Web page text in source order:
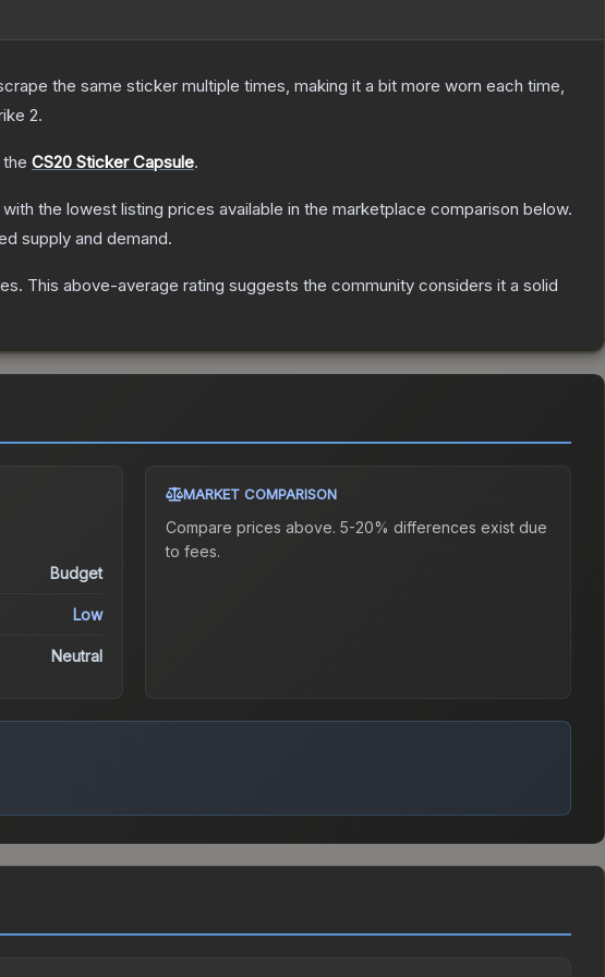
the same sticker multiple times, making it a bit more worn each time,
2.
CS20 Sticker Capsule.
with the lowest listing prices available in the marketplace comparison below.
supply and demand.
. This above-average rating suggests the community considers it a solid
Budget
Low
Neutral
MARKET COMPARISON
Compare prices above. 5-20% differences exist due
to fees.